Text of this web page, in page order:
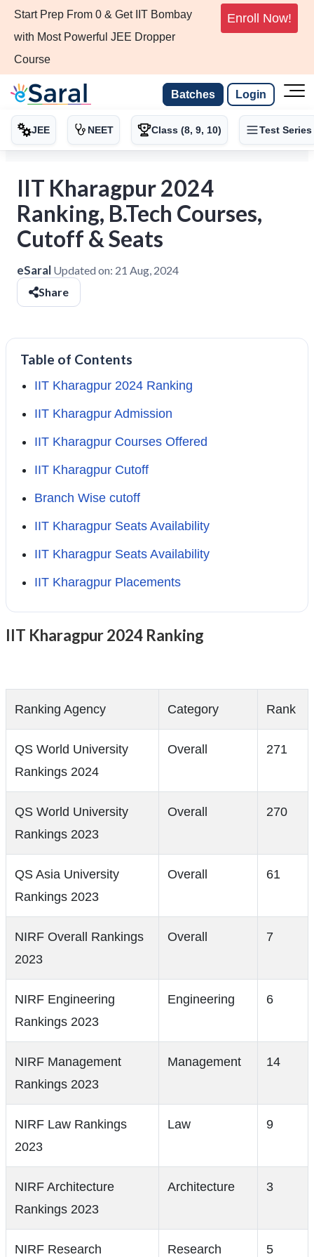
Start Prep From 0 & Get IIT Bombay
with Most Powerful JEE Dropper
Course
Enroll Now!
Batches Login
JEE NEET Class (8, 9, 10) Test Series
IIT Kharagpur 2024
Ranking, B.Tech Courses,
Cutoff & Seats
eSaral Updated on: 21 Aug, 2024
Share
Table of Contents
IIT Kharagpur 2024 Ranking
IIT Kharagpur Admission
IIT Kharagpur Courses Offered
IIT Kharagpur Cutoff
Branch Wise cutoff
IIT Kharagpur Seats Availability
IIT Kharagpur Seats Availability
IIT Kharagpur Placements
IIT Kharagpur 2024 Ranking
Ranking Agency Category Rank
QS World University
Rankings 2024
Overall 271
QS World University
Rankings 2023
Overall 270
QS Asia University
Rankings 2023
Overall 61
NIRF Overall Rankings
2023
Overall 7
NIRF Engineering
Rankings 2023
Engineering 6
NIRF Management
Rankings 2023
Management 14
NIRF Law Rankings
2023
Law 9
NIRF Architecture
Rankings 2023
Architecture 3
NIRF Research
Research 5